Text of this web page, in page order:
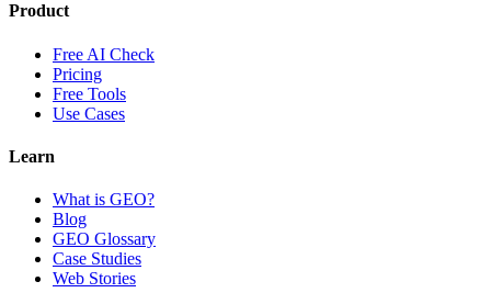
Product
Free AI Check
Pricing
Free Tools
Use Cases
Learn
What is GEO?
Blog
GEO Glossary
Case Studies
Web Stories